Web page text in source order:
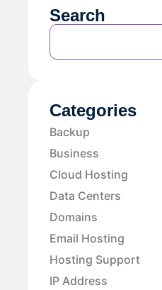
Search
Categories
Backup
Business
Cloud Hosting
Data Centers
Domains
Email Hosting
Hosting Support
IP Address